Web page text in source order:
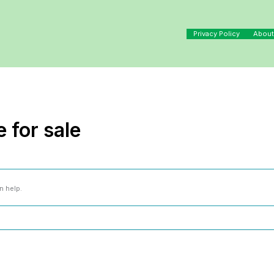
Privacy Policy
for sale
help.